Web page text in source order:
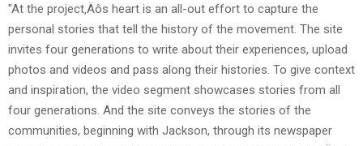
"At the project‚Äôs heart is an all-out effort to capture the
personal stories that tell the history of the movement. The site
invites four generations to write about their experiences, upload
photos and videos and pass along their histories. To give context
and inspiration, the video segment showcases stories from all
four generations. And the site conveys the stories of the
communities, beginning with Jackson, through its newspaper